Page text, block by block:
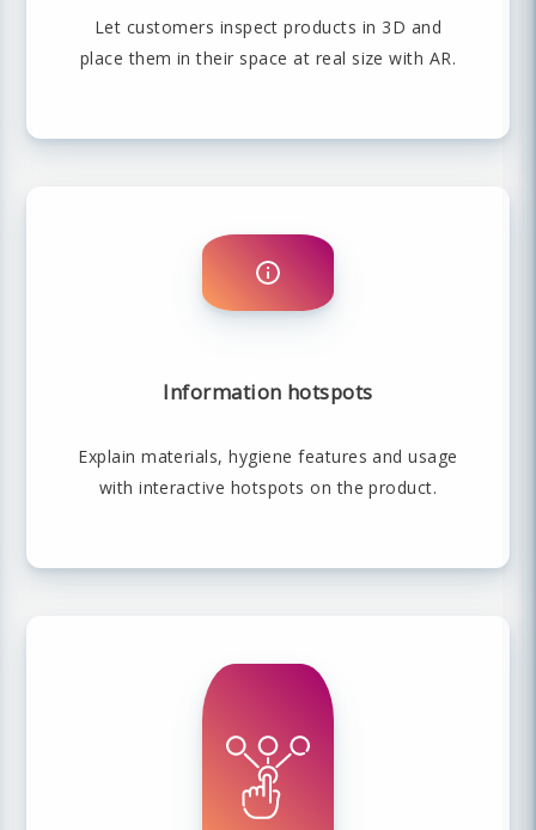
Let customers inspect products in 3D and
place them in their space at real size with AR.
Information hotspots
Explain materials, hygiene features and usage
with interactive hotspots on the product.